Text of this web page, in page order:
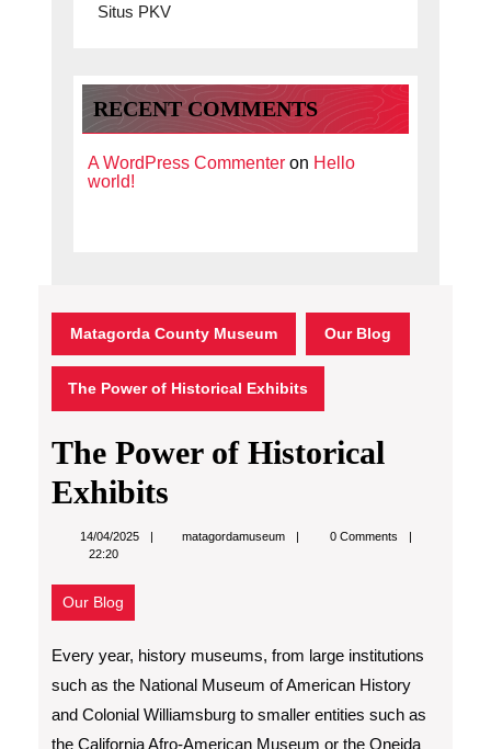
Situs PKV
RECENT COMMENTS
A WordPress Commenter on Hello
world!
Matagorda County Museum Our Blog
The Power of Historical Exhibits
The Power of Historical
Exhibits
14/04/2025 matagordamuseummatagordamuseum
0 Comments
22:20
Our Blog
Every year, history museums, from large institutions
such as the National Museum of American History
and Colonial Williamsburg to smaller entities such as
the California Afro-American Museum or the Oneida